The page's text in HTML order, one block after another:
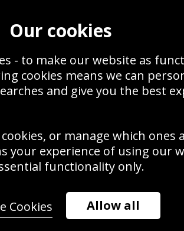
Zoom
Save
against Rafael
during the World
2, 2012 in Carson,
Use this
Our cookies
- to make our website as
cookies means we can
and give you the best
or manage which ones
your experience of using our
functionality only.
Allow all
Cookies